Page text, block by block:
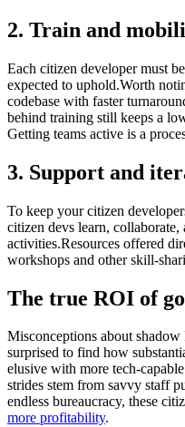
2. Train and
Each citizen developer must
expected to uphold.Worth
codebase with faster
behind training still keeps a
Getting teams active is a
3. Support and
To keep your citizen
citizen devs learn,
activities.Resources offered
workshops and other skill-
The true ROI of
Misconceptions about
surprised to find how
elusive with more tech-
strides stem from savvy staff
endless bureaucracy, these
more profitability.